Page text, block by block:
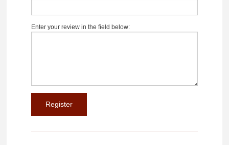
Enter your review in the field below: